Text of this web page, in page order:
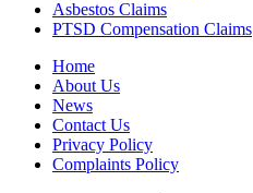
Asbestos Claims
PTSD Compensation Claims
Home
About Us
News
Contact Us
Privacy Policy
Complaints Policy